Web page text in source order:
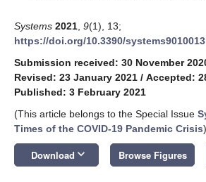
Systems 2021 9(1), 13;
https://doi.org/10.3390/systems9010013
Submission received: 30 November
Revised: 23 January 2021 / Accepted:
Published: 3 February 2021
(This article belongs to the Special Issue
Times of the COVID-19 Pandemic Crisis)
Download keyboard_arrow_down Browse Figures